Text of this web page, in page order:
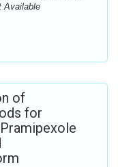
Available
of
for